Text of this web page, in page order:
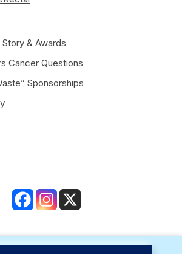
& Awards
Cancer Questions
Sponsorships